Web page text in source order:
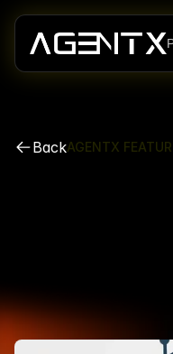
BackAGENTX
simple